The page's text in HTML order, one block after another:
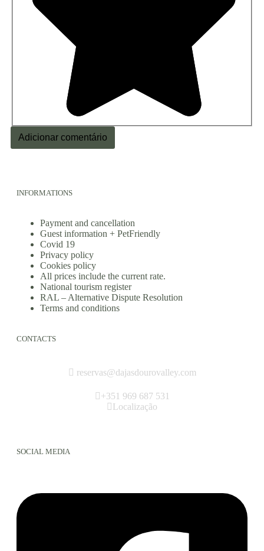
INFORMATIONS
Payment and cancellation
Guest information + PetFriendly
Covid 19
Privacy policy
Cookies policy
All prices include the current rate.
National tourism register
RAL – Alternative Dispute Resolution
Terms and conditions
CONTACTS
reservas@dajasdourovalley.com
+351 969 687 531
Localização
SOCIAL MEDIA